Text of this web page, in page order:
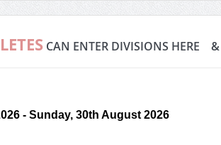
CAN ENTER DIVISIONS HERE &
- Sunday, 30th August 2026